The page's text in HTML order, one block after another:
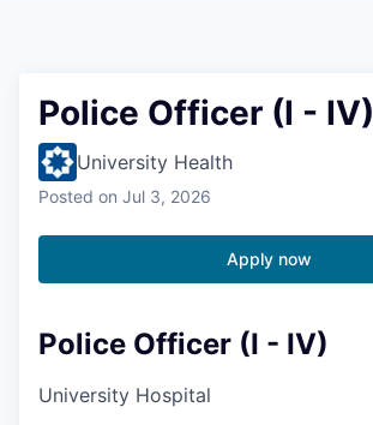
Police Officer (I - IV)
University Health
Posted on Jul 3, 2026
Apply now
Police Officer (I - IV)
University Hospital